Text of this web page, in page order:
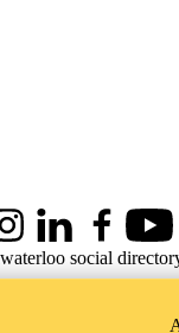
LinkedInFacebook
social